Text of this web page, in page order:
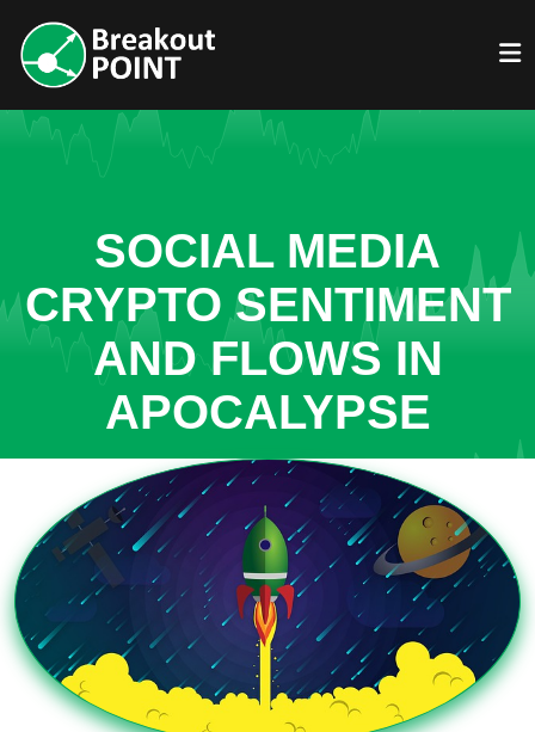
SOCIAL MEDIA
CRYPTO SENTIMENT
AND FLOWS IN
APOCALYPSE